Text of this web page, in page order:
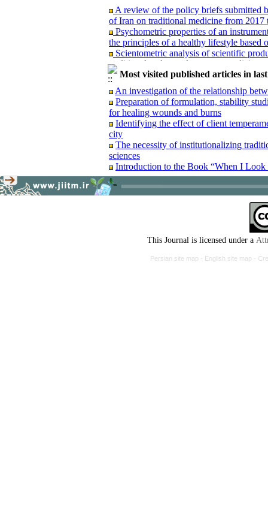
A review of the policy briefs submitted
of Iran on traditional medicine from 2017
Psychometric properties of an
the principles of a healthy lifestyle based
Scientometric analysis of scientific
traditional and complementary medicine
A comparative study of Hakim
work of A'raj (Ajzī): A transition from the
Content analysis and re-reading of an
Waba”(Treatise on Cholera)
Examining the manuscript of the
Book review: “Dental news and
Report of the interdisciplinary dialogue
approach to skin diseases based on
A review of the policy briefs submitted
of Iran on traditional medicine from 2017
Psychometric properties of an
the principles of a healthy lifestyle based
Scientometric analysis of scientific
A comparative study of Hakim
Most visited published articles in
An investigation of the relationship
Preparation of formulation, stability
for healing wounds and burns
Identifying the effect of client
city
The necessity of institutionalizing
sciences
Introduction to the Book “When I Look
This Journal is licensed under a
Persian site map - English site map -